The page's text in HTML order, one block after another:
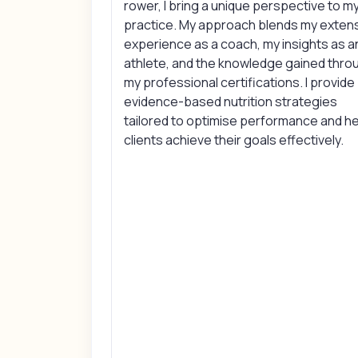
rower, I bring a unique perspective to
practice. My approach blends my
experience as a coach, my insights as
athlete, and the knowledge gained
my professional certifications. I provide
evidence-based nutrition strategies
tailored to optimise performance and
clients achieve their goals effectively.